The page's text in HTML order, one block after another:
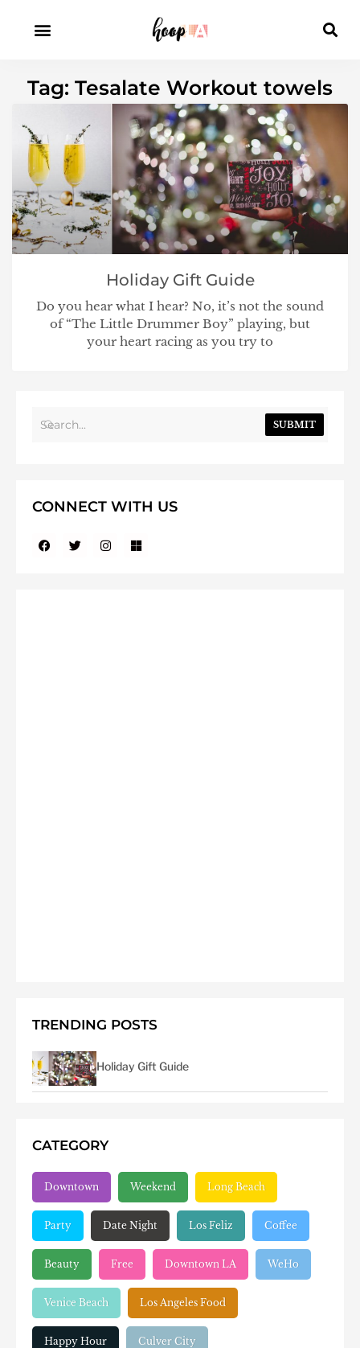
Tag: Tesalate Workout towels
Holiday Gift Guide
Do you hear what I hear? No, it’s not the sound
of “The Little Drummer Boy” playing, but
your heart racing as you try to
SUBMIT
CONNECT WITH US
TRENDING POSTS
Holiday Gift Guide
CATEGORY
Downtown Weekend Long Beach
Party Date Night Los Feliz Coffee
Beauty Free Downtown LA WeHo
Venice Beach Los Angeles Food
Happy Hour Culver City